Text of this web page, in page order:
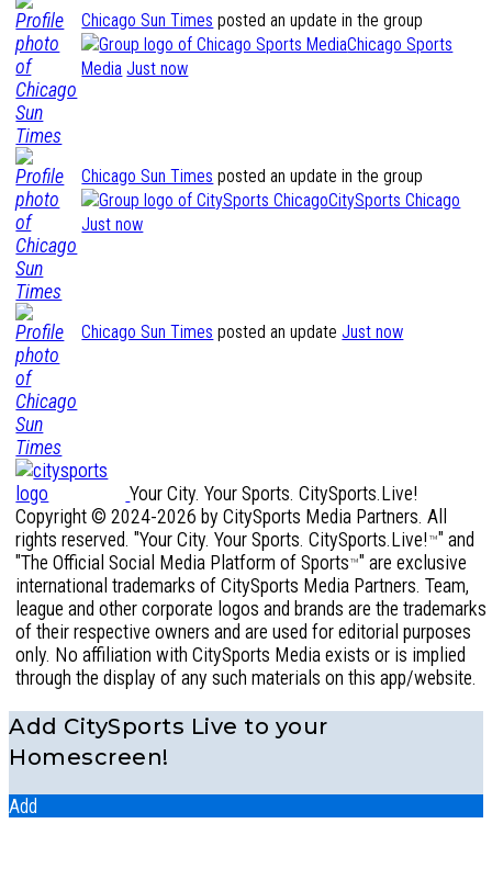
Chicago Sun Times posted an update in the group
Chicago Sports
Media Just now
Chicago Sun Times posted an update in the group
CitySports Chicago
Just now
Chicago Sun Times posted an update Just now
Your City. Your Sports. CitySports.Live!
Copyright © 2024-2026 by CitySports Media Partners. All
rights reserved. "Your City. Your Sports. CitySports.Live!™" and
"The Official Social Media Platform of Sports™" are exclusive
international trademarks of CitySports Media Partners. Team,
league and other corporate logos and brands are the trademarks
of their respective owners and are used for editorial purposes
only. No affiliation with CitySports Media exists or is implied
through the display of any such materials on this app/website.
Add CitySports Live to your
Homescreen!
Add